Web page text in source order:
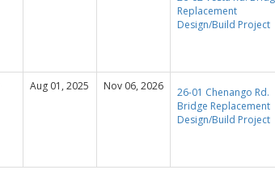
Replacement
Design/Build Project
Aug 01, 2025 Nov 06, 2026
26-01 Chenango Rd.
Bridge Replacement
Design/Build Project